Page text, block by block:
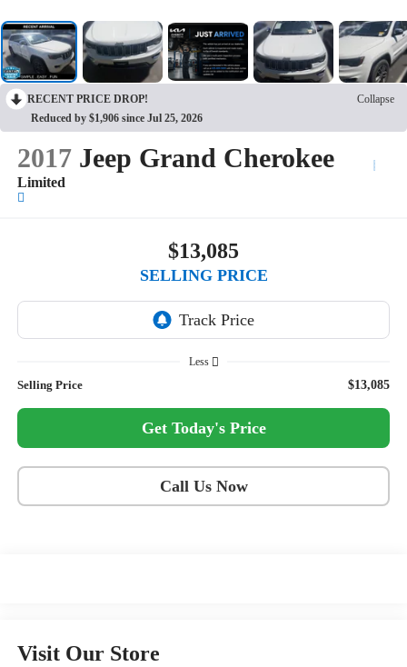
RECENT PRICE DROP!
Collapse
Reduced by $1,906 since Jul 25, 2026
2017 Jeep Grand Cherokee
Limited
$13,085
SELLING PRICE
Less
Selling Price $13,085
Get Today's Price
Call Us Now
Visit Our Store